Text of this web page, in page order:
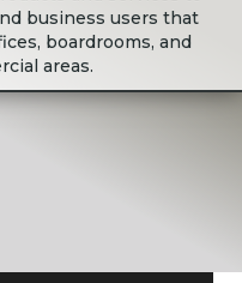
business users that
boardrooms, and
areas.